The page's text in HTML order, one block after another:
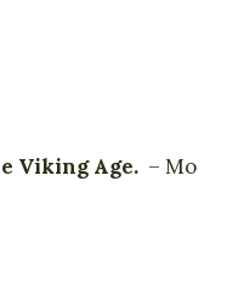
Viking Age. – Mo